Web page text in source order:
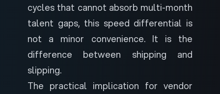
cycles that cannot absorb multi-month
talent gaps, this speed differential is
not a minor convenience. It is the
difference between shipping and
slipping.
The practical implication for vendor